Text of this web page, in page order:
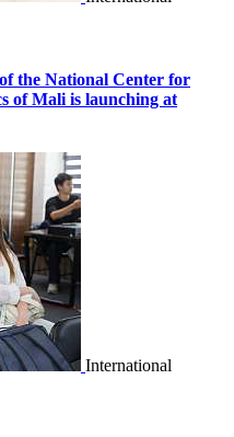
the National Center for
of Mali is launching at
International